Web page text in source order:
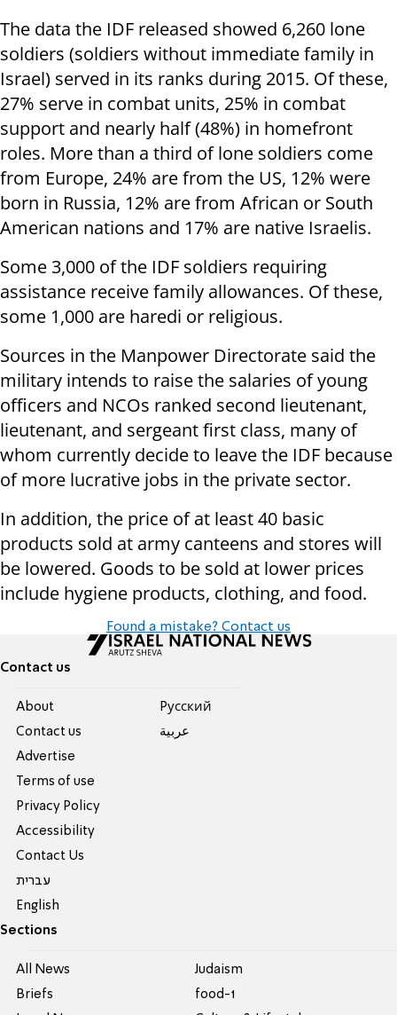
The data the IDF released showed 6,260 lone
soldiers (soldiers without immediate family in
Israel) served in its ranks during 2015. Of these,
27% serve in combat units, 25% in combat
support and nearly half (48%) in homefront
roles. More than a third of lone soldiers come
from Europe, 24% are from the US, 12% were
born in Russia, 12% are from African or South
American nations and 17% are native Israelis.
Some 3,000 of the IDF soldiers requiring
assistance receive family allowances. Of these,
some 1,000 are haredi or religious.
Sources in the Manpower Directorate said the
military intends to raise the salaries of young
officers and NCOs ranked second lieutenant,
lieutenant, and sergeant first class, many of
whom currently decide to leave the IDF because
of more lucrative jobs in the private sector.
In addition, the price of at least 40 basic
products sold at army canteens and stores will
be lowered. Goods to be sold at lower prices
include hygiene products, clothing, and food.
Found a mistake? Contact us
Contact us
About
Contact us
Advertise
Terms of use
Privacy Policy
Accessibility
Contact Us
עברית
English
Pусский
عربية
Sections
All News
Briefs
Judaism
food-1